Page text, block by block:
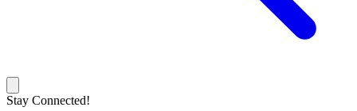
Stay Connected!